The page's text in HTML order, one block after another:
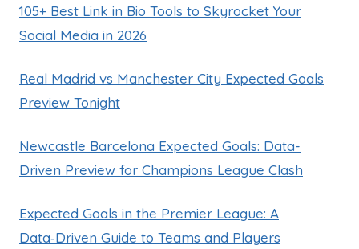
105+ Best Link in Bio Tools to Skyrocket Your
Social Media in 2026
Real Madrid vs Manchester City Expected Goals
Preview Tonight
Newcastle Barcelona Expected Goals: Data-
Driven Preview for Champions League Clash
Expected Goals in the Premier League: A
Data‑Driven Guide to Teams and Players